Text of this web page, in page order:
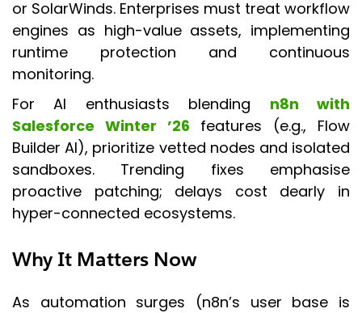
or SolarWinds. Enterprises must treat workflow
engines as high-value assets, implementing
runtime protection and continuous
monitoring.
For AI enthusiasts blending n8n with
Salesforce Winter ’26 features (e.g., Flow
Builder AI), prioritize vetted nodes and isolated
sandboxes. Trending fixes emphasise
proactive patching; delays cost dearly in
hyper-connected ecosystems.
Why It Matters Now
As automation surges (n8n’s user base is